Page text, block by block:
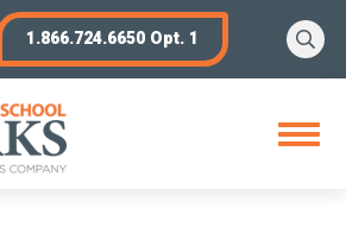
1.866.724.6650 Opt. 1
Open
Menu